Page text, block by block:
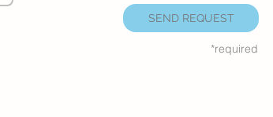
SEND REQUEST
*required